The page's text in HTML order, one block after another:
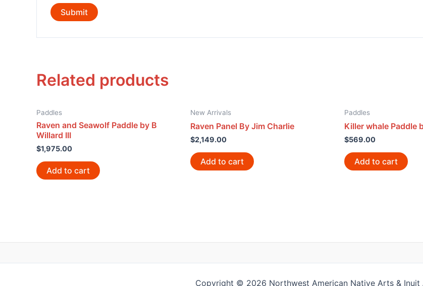
Related products
Paddles
Raven and Seawolf Paddle by B
Willard III
$1,975.00
Add to cart
New Arrivals
Raven Panel By Jim Charlie
$2,149.00
Add to cart
Paddles
Killer whale Paddle
$569.00
Add to cart
Copyright © 2026 Northwest American Native Arts & Inuit